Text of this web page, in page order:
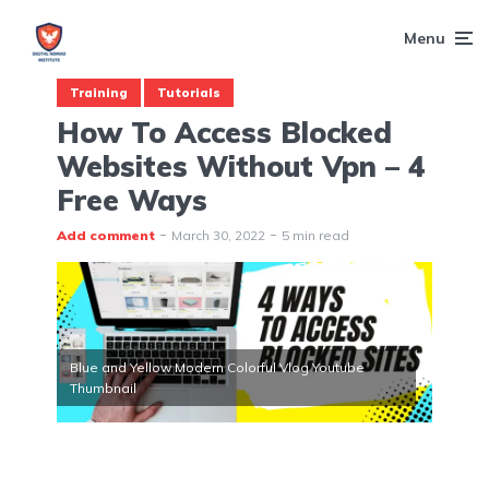
Menu
Training Tutorials
How To Access Blocked
Websites Without Vpn – 4
Free Ways
Add comment March 30, 2022 5 min read
Blue and Yellow Modern Colorful Vlog Youtube
Thumbnail